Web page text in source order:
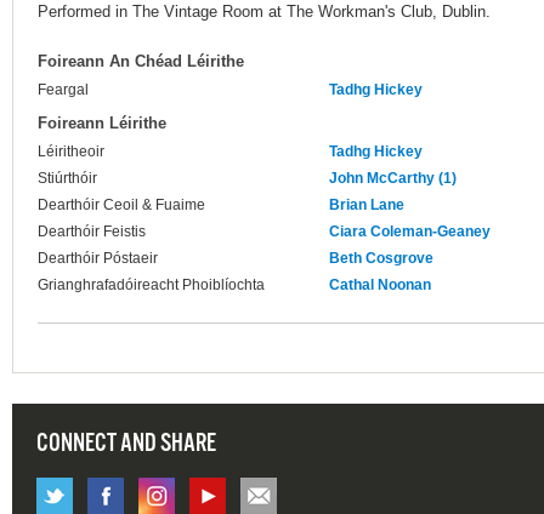
Performed in The Vintage Room at The Workman's Club, Dublin.
Foireann An Chéad Léirithe
Feargal Tadhg Hickey
Foireann Léirithe
Léiritheoir
Tadhg Hickey
Stiúrthóir
John McCarthy (1)
Dearthóir Ceoil & Fuaime
Brian Lane
Dearthóir Feistis
Ciara Coleman-Geaney
Dearthóir Póstaeir
Beth Cosgrove
Grianghrafadóireacht Phoiblíochta
Cathal Noonan
CONNECT AND SHARE